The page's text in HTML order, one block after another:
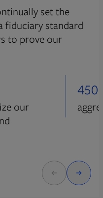
set the
fiduciary standard
to prove our
our